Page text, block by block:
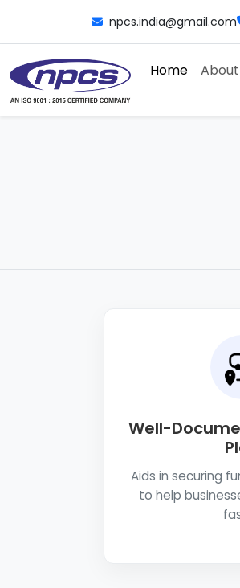
npcs.india@gmail.com
Home About
Well-
Aids in securing
to help